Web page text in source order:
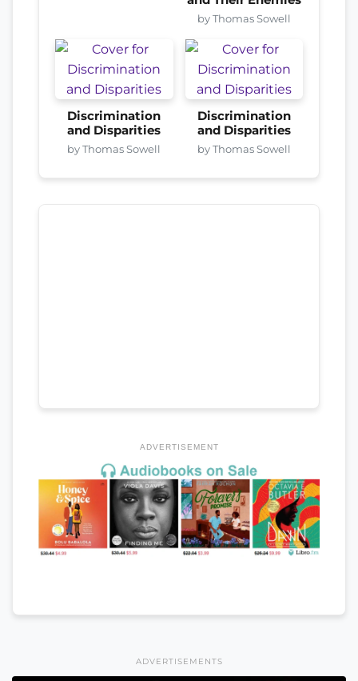
by Thomas Sowell
Discrimination
and Disparities
by Thomas Sowell
Discrimination
and Disparities
by Thomas Sowell
ADVERTISEMENT
ADVERTISEMENTS